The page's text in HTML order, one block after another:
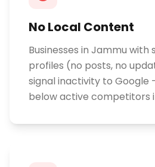
No Local Content
Businesses in Jammu with
profiles (no posts, no
signal inactivity to Google
below active competitors